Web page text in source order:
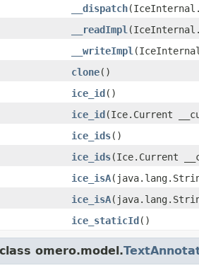
__dispatch
__readImpl
__writeImpl
clone()
ice_id()
ice_id(Ice.Current
ice_ids()
ice_ids(Ice.Current
ice_isA
ice_isA
ice_staticId()
omero.model.